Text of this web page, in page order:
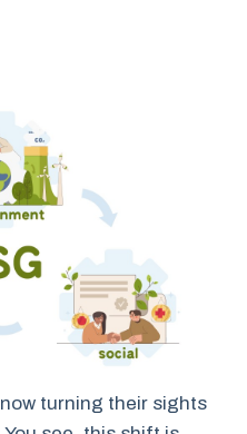
turning their sights